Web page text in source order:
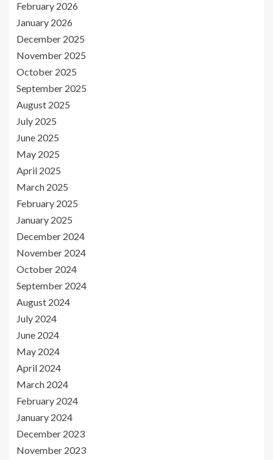
February 2026
January 2026
December 2025
November 2025
October 2025
September 2025
August 2025
July 2025
June 2025
May 2025
April 2025
March 2025
February 2025
January 2025
December 2024
November 2024
October 2024
September 2024
August 2024
July 2024
June 2024
May 2024
April 2024
March 2024
February 2024
January 2024
December 2023
November 2023